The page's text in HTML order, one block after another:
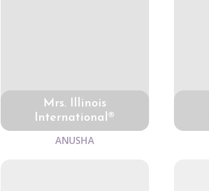
Mrs. Illinois
International®
ANUSHA